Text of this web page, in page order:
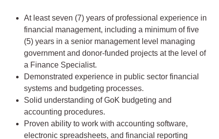
At least seven (7) years of professional experience in
financial management, including a minimum of five
(5) years in a senior management level managing
government and donor-funded projects at the level of
a Finance Specialist.
Demonstrated experience in public sector financial
systems and budgeting processes.
Solid understanding of GoK budgeting and
accounting procedures.
Proven ability to work with accounting software,
electronic spreadsheets, and financial reporting